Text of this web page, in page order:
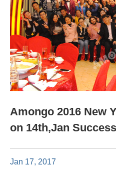
Amongo 2016 New
on 14th,Jan
Jan 17, 2017